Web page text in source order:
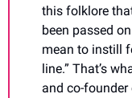
this folklore
been passed
mean to instill
line.” That’s
and co-